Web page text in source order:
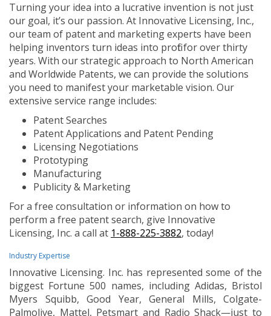
Turning your idea into a lucrative invention is not just
our goal, it’s our passion. At Innovative Licensing, Inc.,
our team of patent and marketing experts have been
helping inventors turn ideas into profit for over thirty
years. With our strategic approach to North American
and Worldwide Patents, we can provide the solutions
you need to manifest your marketable vision. Our
extensive service range includes:
Patent Searches
Patent Applications and Patent Pending
Licensing Negotiations
Prototyping
Manufacturing
Publicity & Marketing
For a free consultation or information on how to
perform a free patent search, give Innovative
Licensing, Inc. a call at 1-888-225-3882, today!
Industry Expertise
Innovative Licensing. Inc. has represented some of the
biggest Fortune 500 names, including Adidas, Bristol
Myers Squibb, Good Year, General Mills, Colgate-
Palmolive, Mattel, Petsmart and Radio Shack—just to